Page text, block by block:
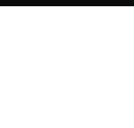
amount of risk.